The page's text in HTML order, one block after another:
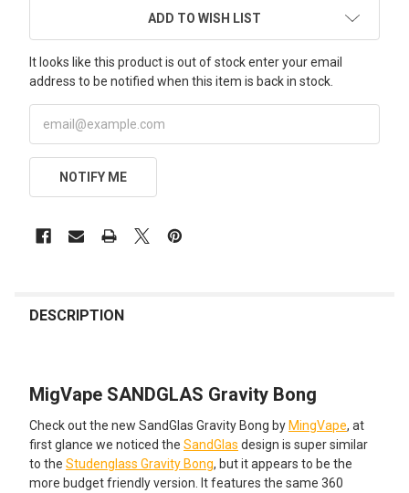
ADD TO WISH LIST
It looks like this product is out of stock enter your email
address to be notified when this item is back in stock.
NOTIFY ME
BOUGHT
SELECT
ALL
ADD
SELECTED
TO CART
DESCRIPTION
MigVape SANDGLAS Gravity Bong
Check out the new SandGlas Gravity Bong by MingVape, at
first glance we noticed the SandGlas design is super similar
to the Studenglass Gravity Bong, but it appears to be the
more budget friendly version. It features the same 360